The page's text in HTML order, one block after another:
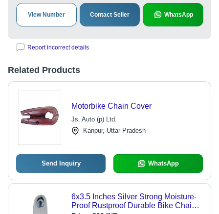
View Number Contact Seller WhatsApp
Report incorrect details
Related Products
Motorbike Chain Cover
Js. Auto (p) Ltd.
Kanpur, Uttar Pradesh
Send Inquiry WhatsApp
6x3.5 Inches Silver Strong Moisture-
Proof Rustproof Durable Bike Chain